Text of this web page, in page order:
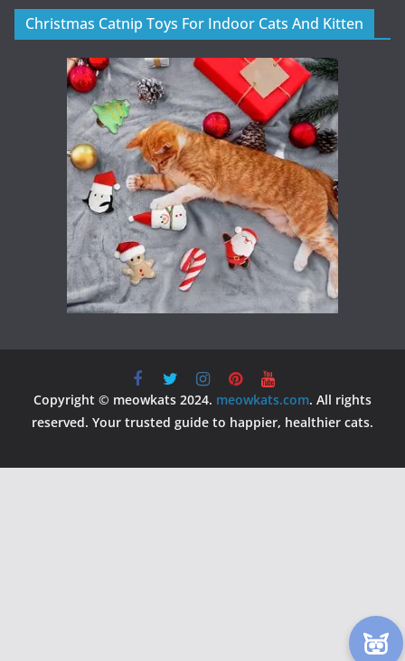
Christmas Catnip Toys For Indoor Cats And Kitten
Copyright © meowkats 2024. meowkats.com. All rights
reserved. Your trusted guide to happier, healthier cats.